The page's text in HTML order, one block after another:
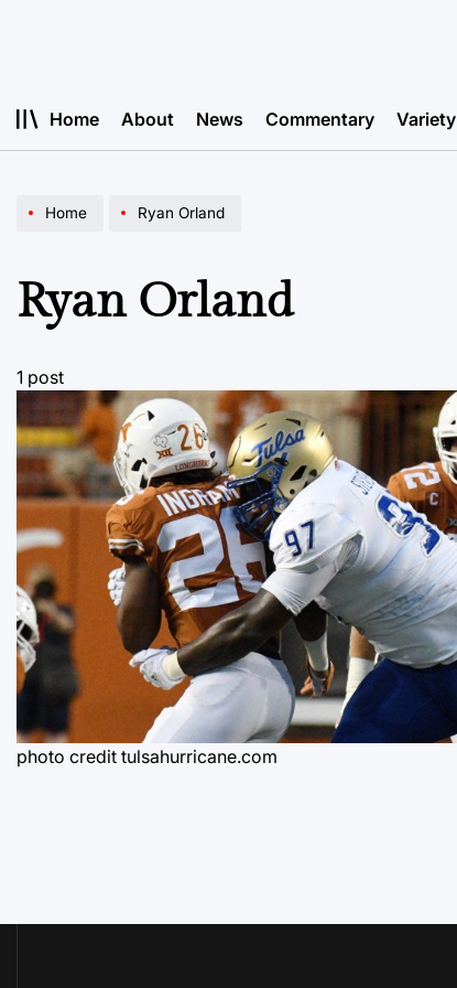
Home About News Commentary Variety
Home Ryan Orland
Ryan Orland
1 post
photo credit tulsahurricane.com